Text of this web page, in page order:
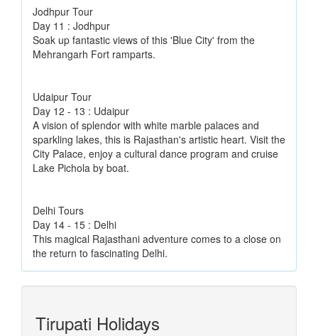
Jodhpur Tour
Day 11 : Jodhpur
Soak up fantastic views of this 'Blue City' from the
Mehrangarh Fort ramparts.
Udaipur Tour
Day 12 - 13 : Udaipur
A vision of splendor with white marble palaces and
sparkling lakes, this is Rajasthan's artistic heart. Visit the
City Palace, enjoy a cultural dance program and cruise
Lake Pichola by boat.
Delhi Tours
Day 14 - 15 : Delhi
This magical Rajasthani adventure comes to a close on
the return to fascinating Delhi.
Tirupati Holidays